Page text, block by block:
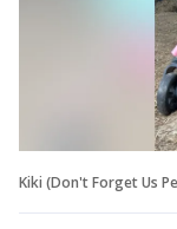
Kiki (Don't Forget Us